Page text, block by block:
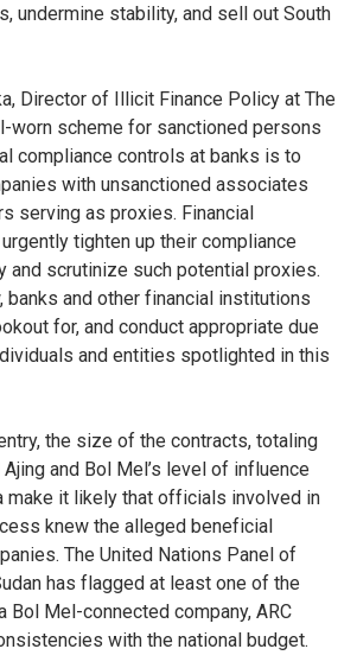
undermine stability, and sell out South
Director of Illicit Finance Policy at The
worn scheme for sanctioned persons
compliance controls at banks is to
with unsanctioned associates
serving as proxies. Financial
tighten up their compliance
and scrutinize such potential proxies.
banks and other financial institutions
for, and conduct appropriate due
and entities spotlighted in this
the size of the contracts, totaling
and Bol Mel’s level of influence
make it likely that officials involved in
knew the alleged beneficial
The United Nations Panel of
has flagged at least one of the
Bol Mel-connected company, ARC
with the national budget.